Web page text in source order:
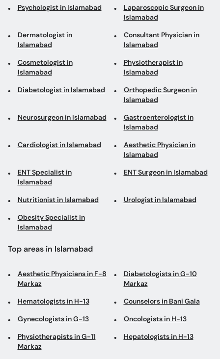
Psychologist in Islamabad
Laparoscopic Surgeon in
Islamabad
Dermatologist in
Islamabad
Consultant Physician in
Islamabad
Cosmetologist in
Islamabad
Physiotherapist in
Islamabad
Diabetologist in Islamabad
Orthopedic Surgeon in
Islamabad
Neurosurgeon in Islamabad
Gastroenterologist in
Islamabad
Cardiologist in Islamabad
Aesthetic Physician in
Islamabad
ENT Specialist in
Islamabad
ENT Surgeon in Islamabad
Nutritionist in Islamabad Urologist in Islamabad
Obesity Specialist in
Islamabad
Top areas in Islamabad
Aesthetic Physicians in F-8
Markaz
Diabetologists in G-10
Markaz
Hematologists in H-13 Counselors in Bani Gala
Gynecologists in G-13 Oncologists in H-13
Physiotherapists in G-11
Markaz
Hepatologists in H-13